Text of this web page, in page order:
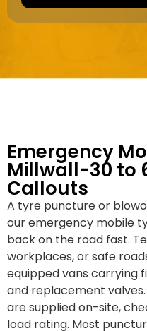
d
Emergency
Millwall-30 to
Callouts
A tyre puncture or
our emergency mobile
back on the road fast.
workplaces, or safe
equipped vans carrying
and replacement
are supplied on-site,
load rating. Most